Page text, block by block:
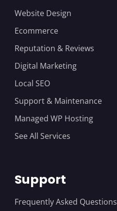
Website Design
Ecommerce
Reputation & Reviews
Digital Marketing
Local SEO
Support & Maintenance
Managed WP Hosting
See All Services
Support
Frequently Asked Questions